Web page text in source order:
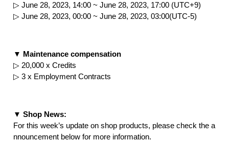
▷ June 28, 2023, 14:00 ~ June 28, 2023, 17:00 (UTC+9)
▷ June 28, 2023, 00:00 ~ June 28, 2023, 03:00(UTC-5)
▼ Maintenance compensation
▷ 20,000 x Credits
▷ 3 x Employment Contracts
▼ Shop News:
For this week’s update on shop products, please check the a
nnouncement below for more information.